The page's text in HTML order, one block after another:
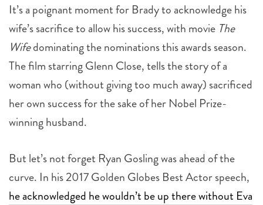
It’s a poignant moment for Brady to acknowledge his
wife’s sacrifice to allow his success, with movie The
Wifedominating the nominations this awards season.
The film starring Glenn Close, tells the story of a
woman who (without giving too much away) sacrificed
her own success for the sake of her Nobel Prize-
winning husband.
But let’s not forget Ryan Gosling was ahead of the
curve. In his 2017 Golden Globes Best Actor speech,
he acknowledged he wouldn’t be up there without Eva